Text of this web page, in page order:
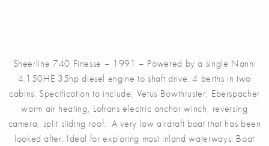
Sheerline 740 Finesse – 1991 – Powered by a single Nanni
4.150HE 35hp diesel engine to shaft drive. 4 berths in two
cabins. Specification to include; Vetus Bowthruster, Eberspacher
warm air heating, Lofrans electric anchor winch, reversing
camera, split sliding roof. A very low airdraft boat that has been
looked after. Ideal for exploring most inland waterways. Boat